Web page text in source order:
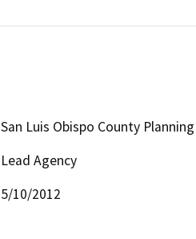
San Luis Obispo County
Lead Agency
5/10/2012